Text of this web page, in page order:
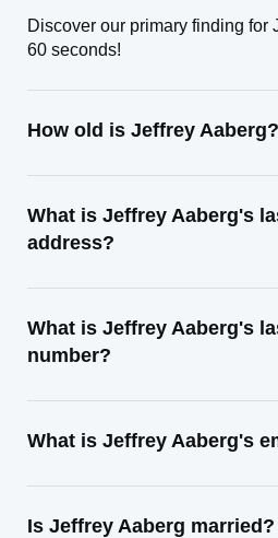
Discover our primary finding for
60 seconds!
How old is Jeffrey Aaberg?
What is Jeffrey Aaberg's
address?
What is Jeffrey Aaberg's
number?
What is Jeffrey Aaberg's
Is Jeffrey Aaberg married?